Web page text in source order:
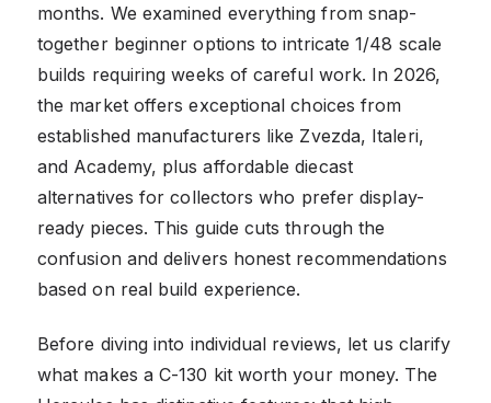
months. We examined everything from snap-
together beginner options to intricate 1/48 scale
builds requiring weeks of careful work. In 2026,
the market offers exceptional choices from
established manufacturers like Zvezda, Italeri,
and Academy, plus affordable diecast
alternatives for collectors who prefer display-
ready pieces. This guide cuts through the
confusion and delivers honest recommendations
based on real build experience.
Before diving into individual reviews, let us clarify
what makes a C-130 kit worth your money. The